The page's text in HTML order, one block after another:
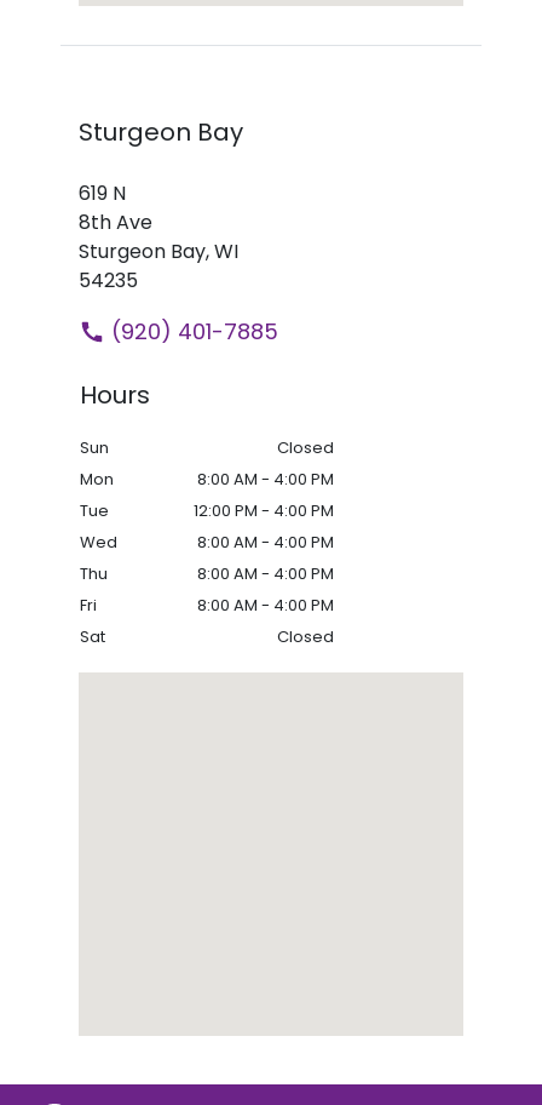
Sturgeon Bay
619 N
8th Ave
Sturgeon Bay,WI
54235
(920) 401-7885
Hours
Sun
Closed
Mon
8:00 AM - 4:00 PM
Tue
12:00 PM - 4:00 PM
Wed
8:00 AM - 4:00 PM
Thu
8:00 AM - 4:00 PM
Fri
8:00 AM - 4:00 PM
Sat
Closed